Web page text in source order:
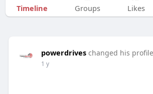
Timeline Groups Likes
powerdrives changed his
1 y